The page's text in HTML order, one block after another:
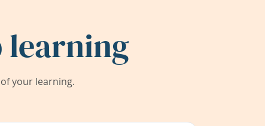
learning
your learning.